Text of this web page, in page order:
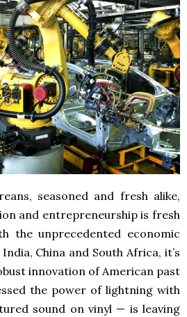
seasoned and fresh alike,
and entrepreneurship is fresh
the unprecedented economic
China and South Africa, it’s
innovation of American past
the power of lightning with
sound on vinyl — is leaving